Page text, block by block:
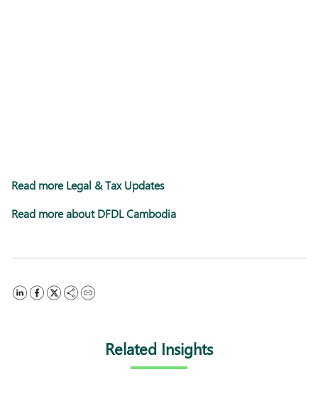
Read more Legal & Tax Updates
Read more about DFDL Cambodia
Related Insights